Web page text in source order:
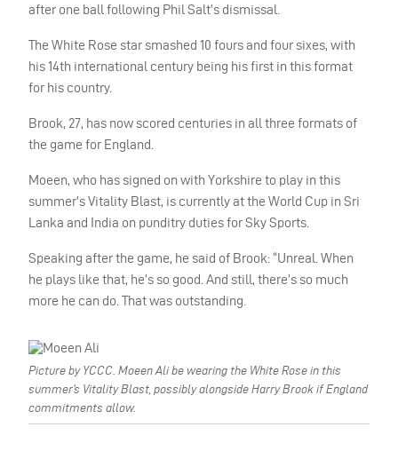
after one ball following Phil Salt’s dismissal.
The White Rose star smashed 10 fours and four sixes, with
his 14th international century being his first in this format
for his country.
Brook, 27, has now scored centuries in all three formats of
the game for England.
Moeen, who has signed on with Yorkshire to play in this
summer’s Vitality Blast, is currently at the World Cup in Sri
Lanka and India on punditry duties for Sky Sports.
Speaking after the game, he said of Brook: “Unreal. When
he plays like that, he’s so good. And still, there’s so much
more he can do. That was outstanding.
Picture by YCCC. Moeen Ali be wearing the White Rose in this
summer’s Vitality Blast, possibly alongside Harry Brook if England
commitments allow.